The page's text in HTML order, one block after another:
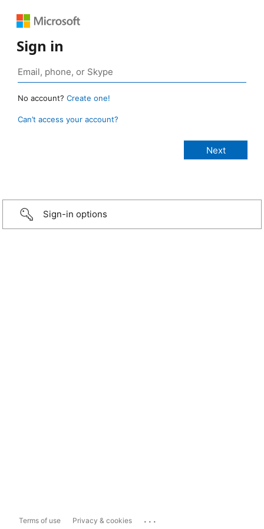
Sign in
No account? Create one!
Can’t access your account?
Sign-in options
Terms of use Privacy & cookies ...